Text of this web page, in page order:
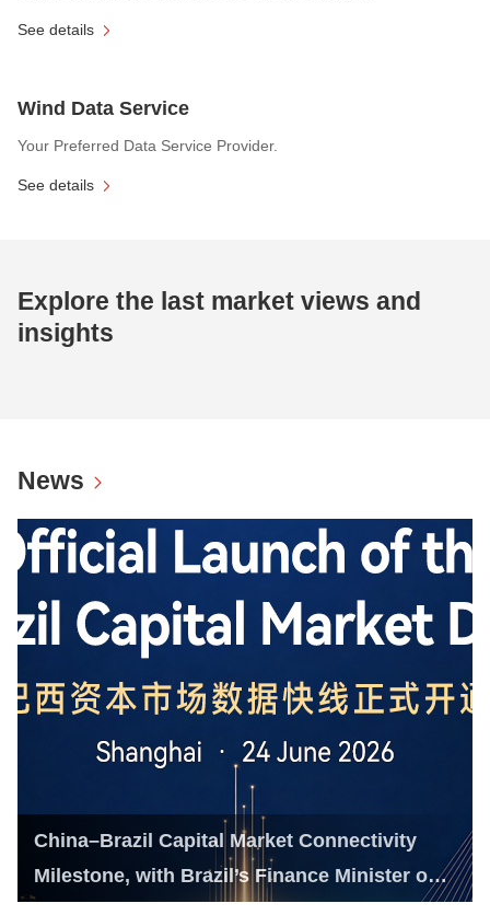
See details
Wind Data Service
Your Preferred Data Service Provider.
See details
Explore the last market views and
insights
News
China–Brazil Capital Market Connectivity
Milestone, with Brazil’s Finance Minister on